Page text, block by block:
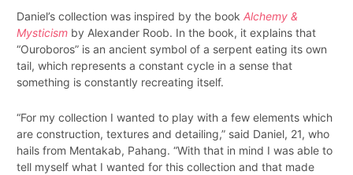
Daniel’s collection was inspired by the book Alchemy &
Mysticism by Alexander Roob. In the book, it explains that
“Ouroboros” is an ancient symbol of a serpent eating its own
tail, which represents a constant cycle in a sense that
something is constantly recreating itself.
“For my collection I wanted to play with a few elements which
are construction, textures and detailing,” said Daniel, 21, who
hails from Mentakab, Pahang. “With that in mind I was able to
tell myself what I wanted for this collection and that made